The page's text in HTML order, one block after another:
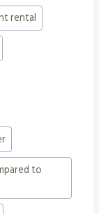
rental
to